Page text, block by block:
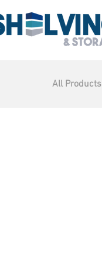
All Products